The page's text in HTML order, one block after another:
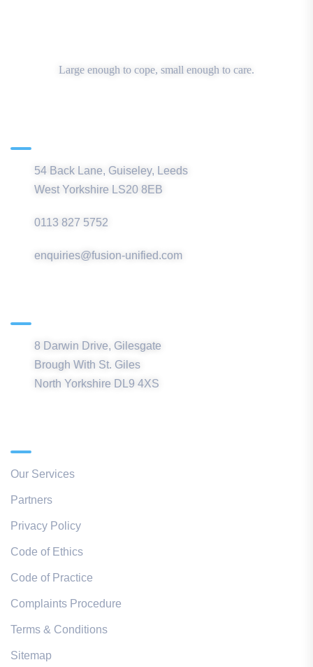
Large enough to cope, small enough to care.
54 Back Lane, Guiseley, Leeds
West Yorkshire LS20 8EB
0113 827 5752
enquiries@fusion-unified.com
8 Darwin Drive, Gilesgate
Brough With St. Giles
North Yorkshire DL9 4XS
Our Services
Partners
Privacy Policy
Code of Ethics
Code of Practice
Complaints Procedure
Terms & Conditions
Sitemap